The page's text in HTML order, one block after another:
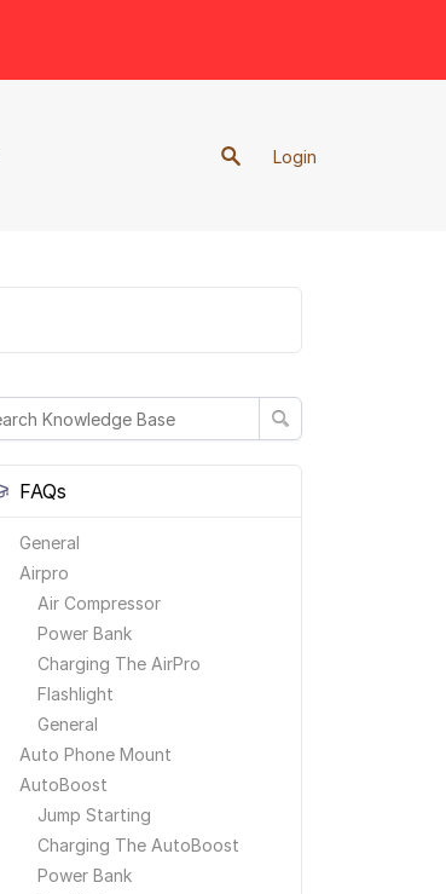
Login
FAQs
General
Airpro
Air Compressor
Power Bank
Charging The AirPro
Flashlight
General
Auto Phone Mount
AutoBoost
Jump Starting
Charging The AutoBoost
Power Bank